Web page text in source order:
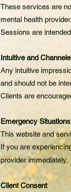
These services are
mental health
Sessions are
Intuitive and
Any intuitive
and should not be
Clients are
Emergency Situations
This website and
If you are
provider immediately.
Client Consent